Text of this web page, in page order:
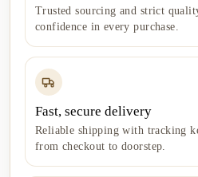
Trusted sourcing and strict
confidence in every purchase.
Fast, secure delivery
Reliable shipping with tracking
from checkout to doorstep.